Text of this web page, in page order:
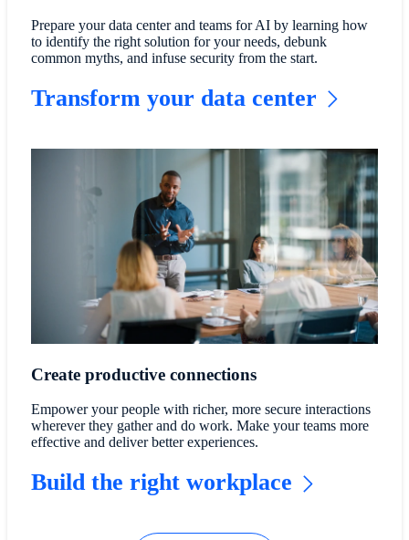
Prepare your data center and teams for AI by learning how
to identify the right solution for your needs, debunk
common myths, and infuse security from the start.
Transform your data center
Create productive connections
Empower your people with richer, more secure interactions
wherever they gather and do work. Make your teams more
effective and deliver better experiences.
Build the right workplace